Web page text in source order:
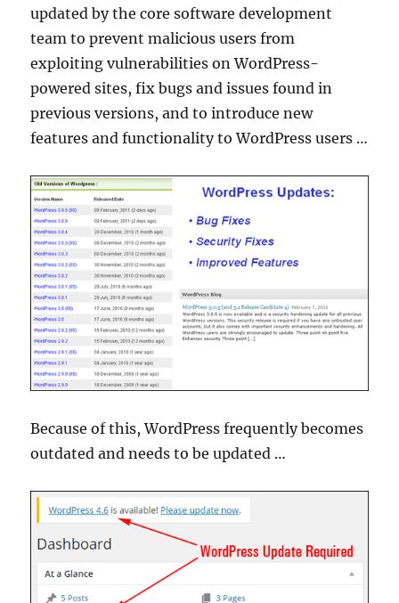
updated by the core software development
team to prevent malicious users from
exploiting vulnerabilities on WordPress-
powered sites, fix bugs and issues found in
previous versions, and to introduce new
features and functionality to WordPress users …
Because of this, WordPress frequently becomes
outdated and needs to be updated …